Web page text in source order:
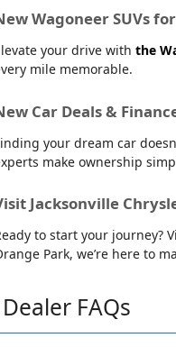
Wagoneer SUVs
your drive with the
mile memorable.
Car Deals &
your dream car
make ownership
Jacksonville
to start your journey?
Park, we’re here to
Dealer FAQs